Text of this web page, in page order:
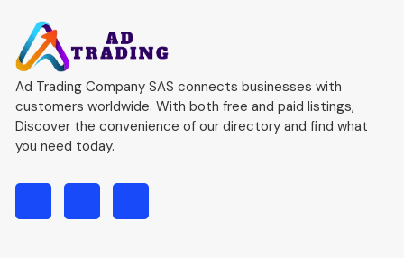
Ad Trading Company SAS connects businesses with
customers worldwide. With both free and paid listings,
Discover the convenience of our directory and find what
you need today.